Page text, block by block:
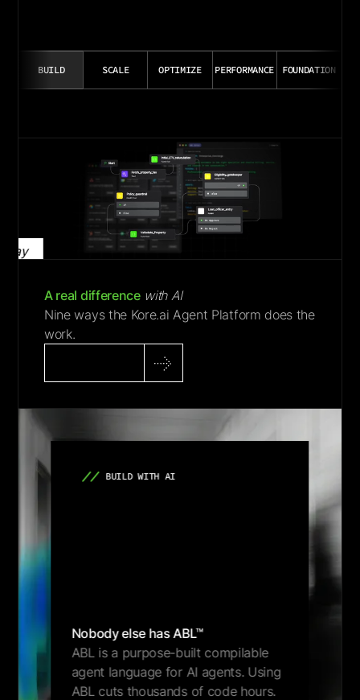
BUILD SCALE OPTIMIZE PERFORMANCE FOUNDATION
Play
A real differencewith AI
Nine ways the Kore.ai Agent Platform does the
work.
BUILD WITH AI
Nobody else has ABL™
ABL is a purpose-built compilable
agent language for AI agents. Using
ABL cuts thousands of code hours.